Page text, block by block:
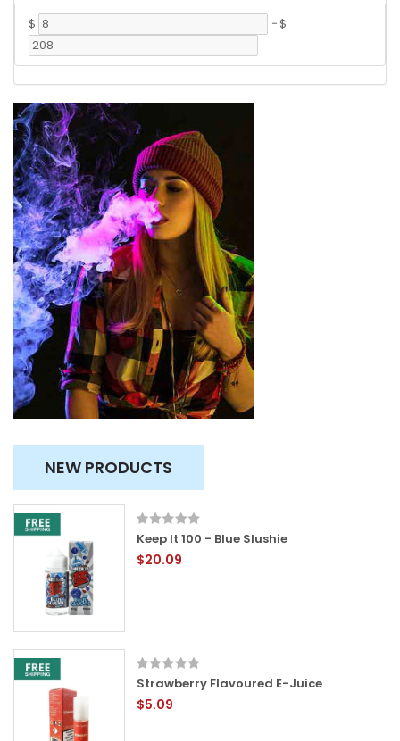
$
-$
NEW PRODUCTS
Keep It 100 - Blue Slushie
$20.09
Strawberry Flavoured E-Juice
$5.09